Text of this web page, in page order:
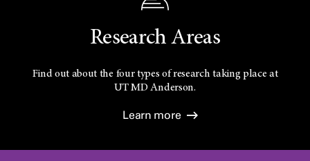
Research Areas
Find out about the four types of research taking place at
UTMD Anderson.
Learn more